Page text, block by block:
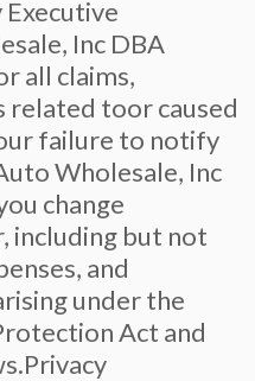
Inc DBA
all claims,
related toor caused
failure to notify
Wholesale, Inc
change
including but not
and
under the
Act and